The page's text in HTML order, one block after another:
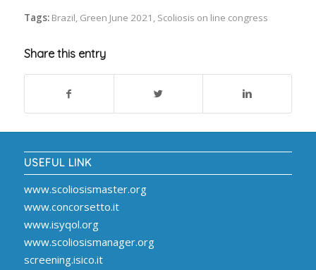
Tags: Brazil, Green June 2021 , Scoliosis on line congress
Share this entry
USEFUL LINK
www.scoliosismaster.org
www.concorsetto.it
www.isyqol.org
www.scoliosismanager.org
screening.isico.it